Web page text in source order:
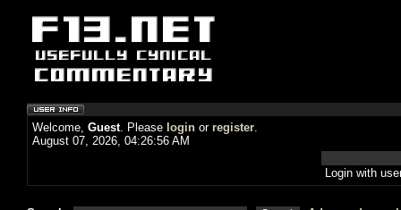
Welcome, Guest. Please login or register.
August 07, 2026, 04:26:56 AM
Login with